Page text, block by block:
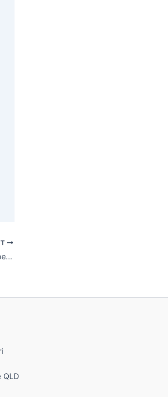
Katter calls for AEMO CEO to be sacked, following 100% renewables comment
QLD